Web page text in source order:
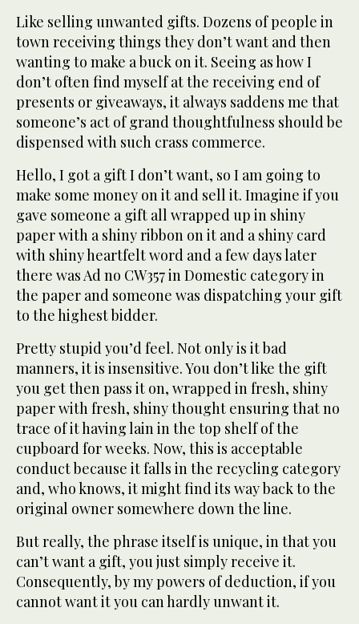
Like selling unwanted gifts. Dozens of people in
town receiving things they don’t want and then
wanting to make a buck on it. Seeing as how I
don’t often find myself at the receiving end of
presents or giveaways, it always saddens me that
someone’s act of grand thoughtfulness should be
dispensed with such crass commerce.
Hello, I got a gift I don’t want, so I am going to
make some money on it and sell it. Imagine if you
gave someone a gift all wrapped up in shiny
paper with a shiny ribbon on it and a shiny card
with shiny heartfelt word and a few days later
there was Ad no CW357 in Domestic category in
the paper and someone was dispatching your gift
to the highest bidder.
Pretty stupid you’d feel. Not only is it bad
manners, it is insensitive. You don’t like the gift
you get then pass it on, wrapped in fresh, shiny
paper with fresh, shiny thought ensuring that no
trace of it having lain in the top shelf of the
cupboard for weeks. Now, this is acceptable
conduct because it falls in the recycling category
and, who knows, it might find its way back to the
original owner somewhere down the line.
But really, the phrase itself is unique, in that you
can’t want a gift, you just simply receive it.
Consequently, by my powers of deduction, if you
cannot want it you can hardly unwant it.